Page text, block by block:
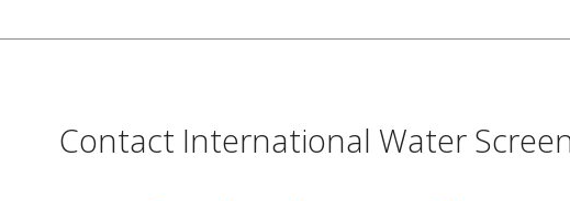
Contact International Water